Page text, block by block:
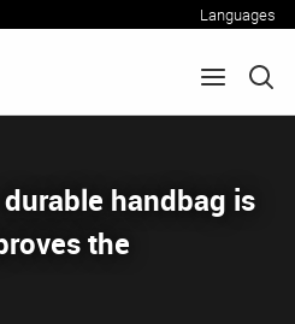
Languages
handbag is
the